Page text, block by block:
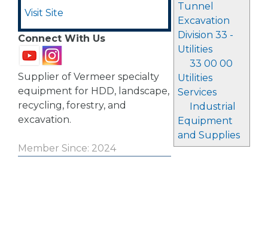
Tunnel
Excavation
Division 33 -
Utilities
33 00 00
Utilities
Services
Industrial
Equipment
and Supplies
Visit Site
Connect With Us
Supplier of Vermeer specialty
equipment for HDD, landscape,
recycling, forestry, and
excavation.
Member Since: 2024